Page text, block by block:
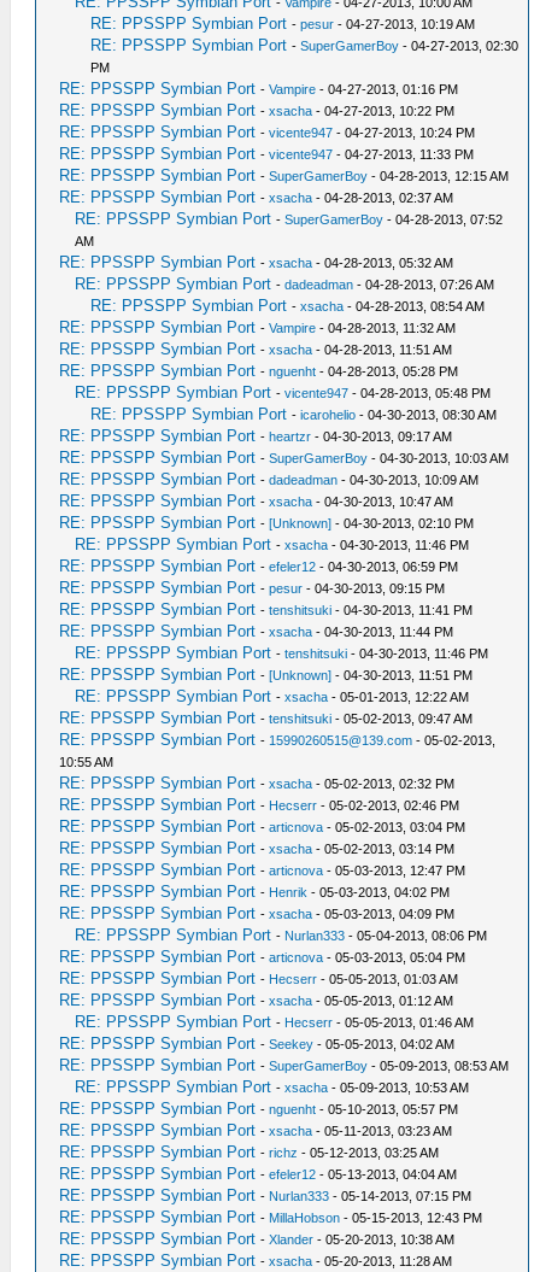
RE: PPSSPP Symbian Port -pesur - 04-27-2013, 10:19 AM
RE: PPSSPP Symbian Port -SuperGamerBoy - 04-27-2013, 02:30
PM
RE: PPSSPP Symbian Port -Vampire - 04-27-2013, 01:16 PM
RE: PPSSPP Symbian Port -xsacha - 04-27-2013, 10:22 PM
RE: PPSSPP Symbian Port -vicente947 - 04-27-2013, 10:24 PM
RE: PPSSPP Symbian Port -vicente947 - 04-27-2013, 11:33 PM
RE: PPSSPP Symbian Port -SuperGamerBoy - 04-28-2013, 12:15 AM
RE: PPSSPP Symbian Port -xsacha - 04-28-2013, 02:37 AM
RE: PPSSPP Symbian Port -SuperGamerBoy - 04-28-2013, 07:52
AM
RE: PPSSPP Symbian Port -xsacha - 04-28-2013, 05:32 AM
RE: PPSSPP Symbian Port -dadeadman - 04-28-2013, 07:26 AM
RE: PPSSPP Symbian Port -xsacha - 04-28-2013, 08:54 AM
RE: PPSSPP Symbian Port -Vampire - 04-28-2013, 11:32 AM
RE: PPSSPP Symbian Port -xsacha - 04-28-2013, 11:51 AM
RE: PPSSPP Symbian Port -nguenht - 04-28-2013, 05:28 PM
RE: PPSSPP Symbian Port -vicente947 - 04-28-2013, 05:48 PM
RE: PPSSPP Symbian Port -icarohelio - 04-30-2013, 08:30 AM
RE: PPSSPP Symbian Port -heartzr - 04-30-2013, 09:17 AM
RE: PPSSPP Symbian Port -SuperGamerBoy - 04-30-2013, 10:03 AM
RE: PPSSPP Symbian Port -dadeadman - 04-30-2013, 10:09 AM
RE: PPSSPP Symbian Port -xsacha - 04-30-2013, 10:47 AM
RE: PPSSPP Symbian Port -[Unknown] - 04-30-2013, 02:10 PM
RE: PPSSPP Symbian Port -xsacha - 04-30-2013, 11:46 PM
RE: PPSSPP Symbian Port -efeler12 - 04-30-2013, 06:59 PM
RE: PPSSPP Symbian Port -pesur - 04-30-2013, 09:15 PM
RE: PPSSPP Symbian Port -tenshitsuki - 04-30-2013, 11:41 PM
RE: PPSSPP Symbian Port -xsacha - 04-30-2013, 11:44 PM
RE: PPSSPP Symbian Port -tenshitsuki - 04-30-2013, 11:46 PM
RE: PPSSPP Symbian Port -[Unknown] - 04-30-2013, 11:51 PM
RE: PPSSPP Symbian Port -xsacha - 05-01-2013, 12:22 AM
RE: PPSSPP Symbian Port -tenshitsuki - 05-02-2013, 09:47 AM
RE: PPSSPP Symbian Port - 15990260515@139.com - 05-02-2013,
10:55 AM
RE: PPSSPP Symbian Port -xsacha - 05-02-2013, 02:32 PM
RE: PPSSPP Symbian Port - Hecserr - 05-02-2013, 02:46 PM
RE: PPSSPP Symbian Port -articnova - 05-02-2013, 03:04 PM
RE: PPSSPP Symbian Port -xsacha - 05-02-2013, 03:14 PM
RE: PPSSPP Symbian Port -articnova - 05-03-2013, 12:47 PM
RE: PPSSPP Symbian Port - Henrik - 05-03-2013, 04:02 PM
RE: PPSSPP Symbian Port -xsacha - 05-03-2013, 04:09 PM
RE: PPSSPP Symbian Port - Nurlan333 - 05-04-2013, 08:06 PM
RE: PPSSPP Symbian Port -articnova - 05-03-2013, 05:04 PM
RE: PPSSPP Symbian Port - Hecserr - 05-05-2013, 01:03 AM
RE: PPSSPP Symbian Port -xsacha - 05-05-2013, 01:12 AM
RE: PPSSPP Symbian Port - Hecserr - 05-05-2013, 01:46 AM
RE: PPSSPP Symbian Port -Seekey - 05-05-2013, 04:02 AM
RE: PPSSPP Symbian Port -SuperGamerBoy - 05-09-2013, 08:53 AM
RE: PPSSPP Symbian Port -xsacha - 05-09-2013, 10:53 AM
RE: PPSSPP Symbian Port -nguenht - 05-10-2013, 05:57 PM
RE: PPSSPP Symbian Port -xsacha - 05-11-2013, 03:23 AM
RE: PPSSPP Symbian Port -richz - 05-12-2013, 03:25 AM
RE: PPSSPP Symbian Port -efeler12 - 05-13-2013, 04:04 AM
RE: PPSSPP Symbian Port - Nurlan333 - 05-14-2013, 07:15 PM
RE: PPSSPP Symbian Port - MillaHobson - 05-15-2013, 12:43 PM
RE: PPSSPP Symbian Port -Xlander - 05-20-2013, 10:38 AM
RE: PPSSPP Symbian Port -xsacha - 05-20-2013, 11:28 AM